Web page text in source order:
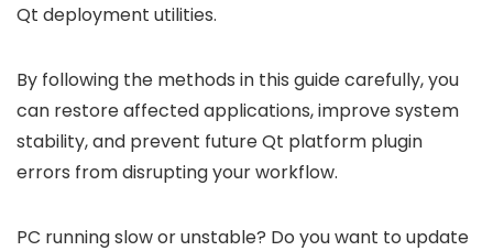
Qt deployment utilities.
By following the methods in this guide carefully, you
can restore affected applications, improve system
stability, and prevent future Qt platform plugin
errors from disrupting your workflow.
PC running slow or unstable? Do you want to update